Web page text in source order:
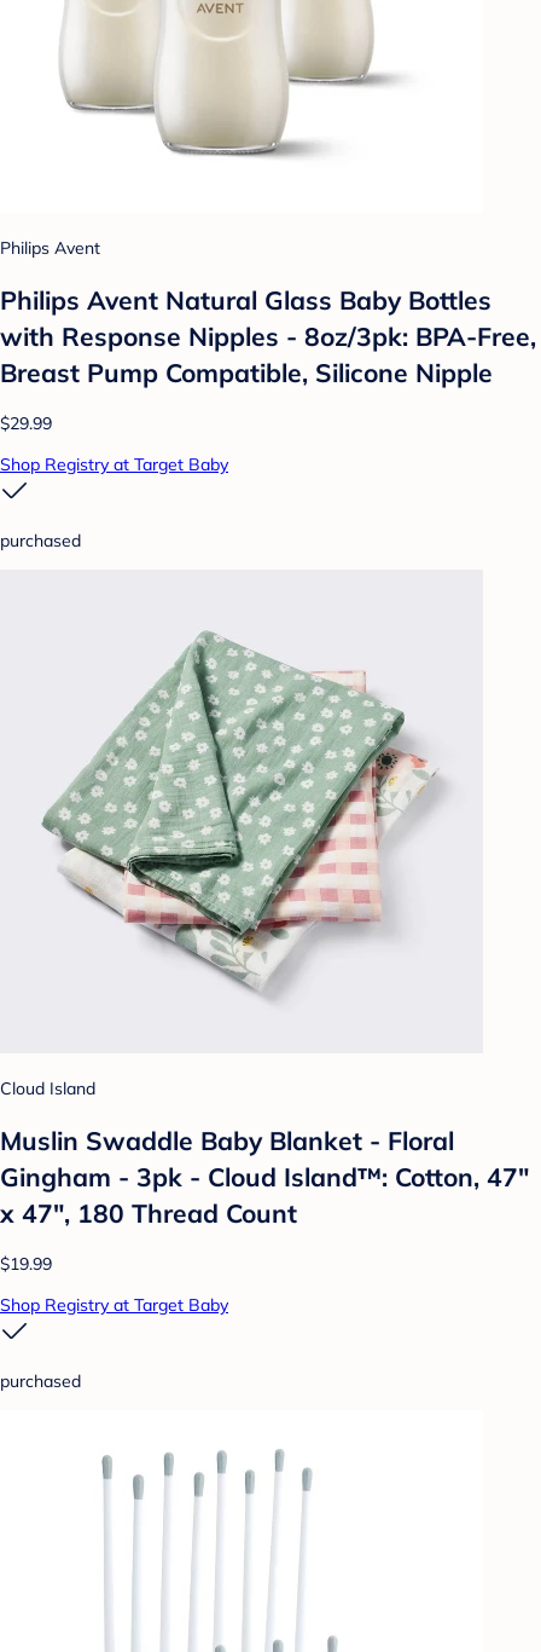
Philips Avent
Philips Avent Natural Glass Baby Bottles
with Response Nipples - 8oz/3pk: BPA-Free,
Breast Pump Compatible, Silicone Nipple
$29.99
Shop Registry at Target Baby
purchased
Cloud Island
Muslin Swaddle Baby Blanket - Floral
Gingham - 3pk - Cloud Island™: Cotton, 47"
x 47", 180 Thread Count
$19.99
Shop Registry at Target Baby
purchased